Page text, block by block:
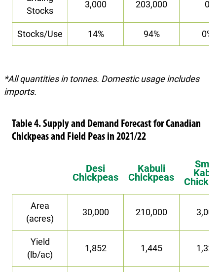
Stocks
3,000 203,000 0
Stocks/Use 14% 94% 0%
*All quantities in tonnes. Domestic usage includes
imports.
Table 4. Supply and Demand Forecast for Canadian
Chickpeas and Field Peas in 2021/22
Desi
Chickpeas
Kabuli
Chickpeas
Small
Kabuli
Area
(acres)
30,000 210,000 3,000
Yield
(lb/ac)
1,852 1,445 1,323